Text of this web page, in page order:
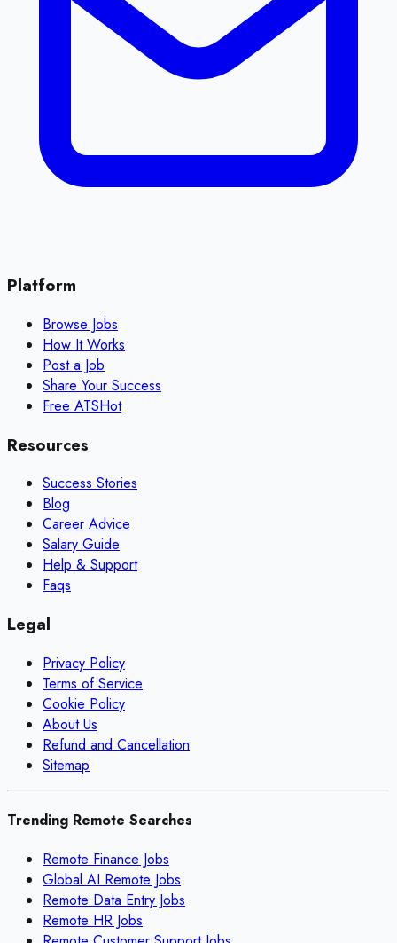
Platform
Browse Jobs
How It Works
Post a Job
Share Your Success
Free ATSHot
Resources
Success Stories
Blog
Career Advice
Salary Guide
Help & Support
Faqs
Legal
Privacy Policy
Terms of Service
Cookie Policy
About Us
Refund and Cancellation
Sitemap
Trending Remote Searches
Remote Finance Jobs
Global AI Remote Jobs
Remote Data Entry Jobs
Remote HR Jobs